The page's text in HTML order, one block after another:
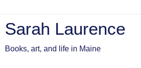
Sarah Laurence
Books, art, and life in Maine